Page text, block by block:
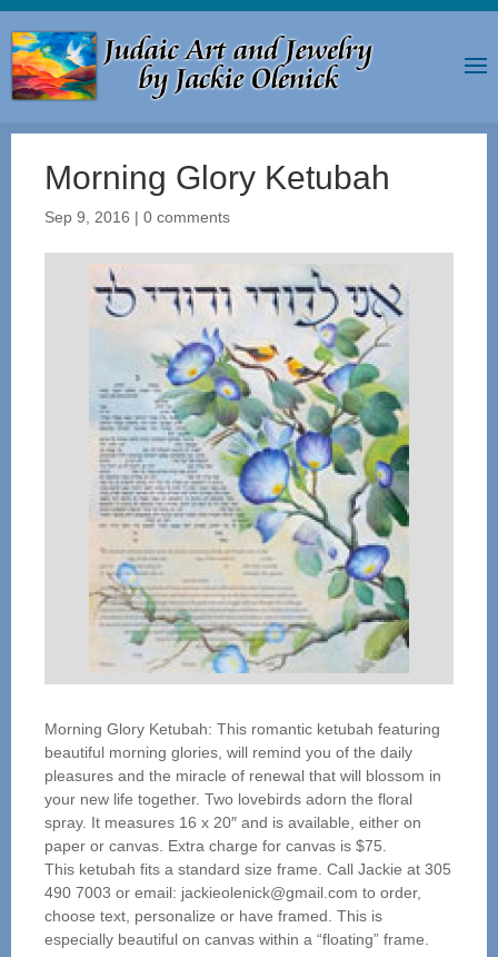
Morning Glory Ketubah
Sep 9, 2016 | 0 comments
Morning Glory Ketubah: This romantic ketubah featuring
beautiful morning glories, will remind you of the daily
pleasures and the miracle of renewal that will blossom in
your new life together. Two lovebirds adorn the floral
spray. It measures 16 x 20″ and is available, either on
paper or canvas. Extra charge for canvas is $75.
This ketubah fits a standard size frame. Call Jackie at 305
490 7003 or email: jackieolenick@gmail.com to order,
choose text, personalize or have framed. This is
especially beautiful on canvas within a “floating” frame.